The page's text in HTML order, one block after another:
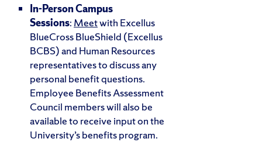
In-Person Campus
Sessions: Meetwith Excellus
BlueCross BlueShield (Excellus
BCBS) and Human Resources
representatives to discuss any
personal benefit questions.
Employee Benefits Assessment
Council members will also be
available to receive input on the
University’s benefits program.